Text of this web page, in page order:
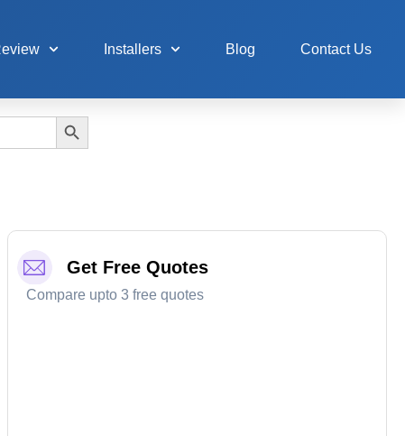
Installers Blog Contact Us
Search Button
Get Free Quotes
Compare upto 3 free quotes